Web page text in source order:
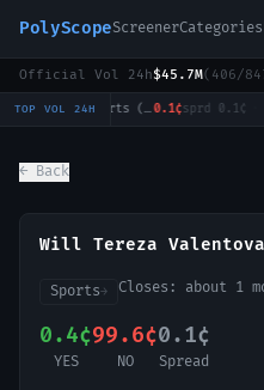
PolyScopeScreenerCategories
Official Vol 24h$45.7M( 406/
TOP VOL 24H LoL: T1 vs Hanwha Life Esports (BO3) - LCK Round 3-4 Legend Group0.1¢sprd0.1¢ ·
← Back
Will Tereza Valentova
Sports→ Closes: about 1
0.4¢
YES
99.6¢
NO
0.1¢
Spread